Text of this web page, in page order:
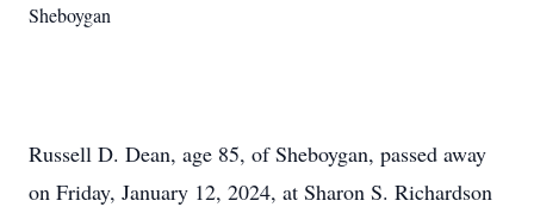
Sheboygan
Russell D. Dean, age 85, of Sheboygan, passed away
on Friday, January 12, 2024, at Sharon S. Richardson